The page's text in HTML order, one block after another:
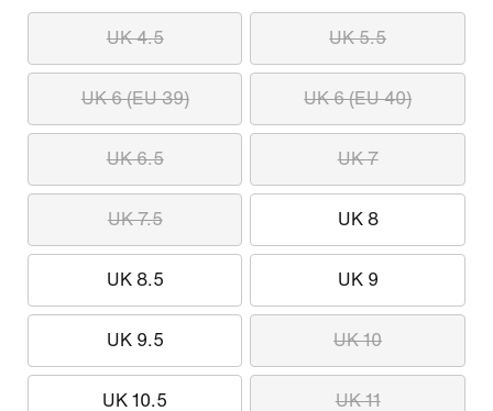
UK 4.5 UK 5.5
UK 6 (EU 39) UK 6 (EU 40)
UK 6.5 UK 7
UK 7.5 UK 8
UK 8.5 UK 9
UK 9.5 UK 10
UK 10.5 UK 11